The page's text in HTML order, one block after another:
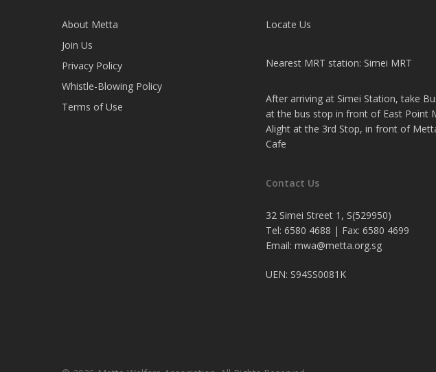
About Metta
Join Us
Privacy Policy
Whistle-Blowing Policy
Terms of Use
Locate Us
Nearest MRT station: Simei MRT
After arriving at Simei Station, take
at the bus stop in front of East Point
Alight at the 3rd Stop, in front of
Cafe
Contact Us
32 Simei Street 1, S(529950)
Tel: 6580 4688 | Fax: 6580 4699
Email: mwa@metta.org.sg
UEN: S94SS0081K